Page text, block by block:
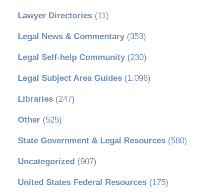
Lawyer Directories(11)
Legal News & Commentary(353)
Legal Self-help Community(230)
Legal Subject Area Guides(1,096)
Libraries(247)
Other(525)
State Government & Legal Resources(580)
Uncategorized(907)
United States Federal Resources(175)